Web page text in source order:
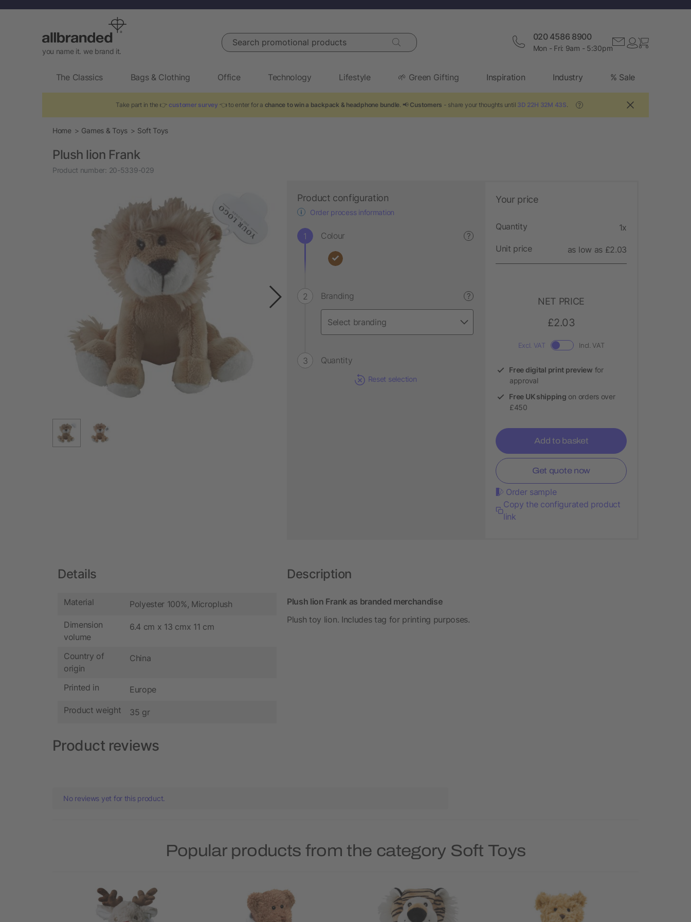
you name it. we brand it.
Search promotional products 020 4586 8900
Mon - Fri: 9am - 5:30pm
The Classics Bags & Clothing Office Technology Lifestyle 🌱 Green Gifting Inspiration Industry % Sale
Take part in the 👉 customer survey 👈 to enter for achance to win a backpack & headphone bundle . 📢 Customers - share your thoughts until 3D 22H 32M 42S ?
Home Games & Toys Soft Toys
Plush lion Frank
Product number: 20-5339-029
Product configuration
Order process information
Colour ?
Branding ?
Quantity
Reset selection
Your price
Quantity 1x
Unit price as low as £2.03
NET PRICE
£2.03
Excl. VAT Incl. VAT
Free digital print preview for
approval
Free UK shipping on orders over
£450
Add to basket
Get quote now
Order sample
Copy the configurated product
link
Details
Material Polyester 100%, Microplush
Dimension
volume
6.4 cm x 13 cmx 11 cm
Country of
origin
China
Printed in Europe
Product weight 35 gr
Description
Plush lion Frank as branded merchandise
Plush toy lion. Includes tag for printing purposes.
Product reviews
No reviews yet for this product.
Popular products from the category Soft Toys